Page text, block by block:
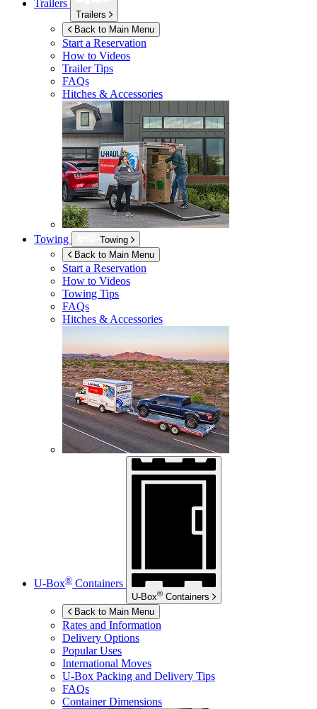
Trailers
Trailers
Back to Main Menu
Start a Reservation
How to Videos
Trailer Tips
FAQs
Hitches & Accessories
Towing
Towing
Back to Main Menu
Start a Reservation
How to Videos
Towing Tips
FAQs
Hitches & Accessories
U-Box® Containers
U-Box® Containers
Back to Main Menu
Rates and Information
Delivery Options
Popular Uses
International Moves
U-Box Packing and Delivery Tips
FAQs
Container Dimensions